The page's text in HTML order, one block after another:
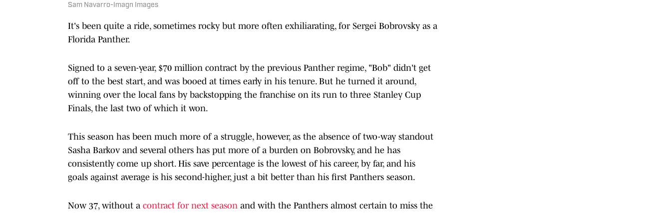
Sam Navarro-Imagn Images
It's been quite a ride, sometimes rocky but more often exhiliarating, for Sergei Bobrovsky as a
Florida Panther.
Signed to a seven-year, $70 million contract by the previous Panther regime, "Bob" didn't get
off to the best start, and was booed at times early in his tenure. But he turned it around,
winning over the local fans by backstopping the franchise on its run to three Stanley Cup
Finals, the last two of which it won.
This season has been much more of a struggle, however, as the absence of two-way standout
Sasha Barkov and several others has put more of a burden on Bobrovsky, and he has
consistently come up short. His save percentage is the lowest of his career, by far, and his
goals against average is his second-higher, just a bit better than his first Panthers season.
Now 37, without a contract for next season and with the Panthers almost certain to miss the